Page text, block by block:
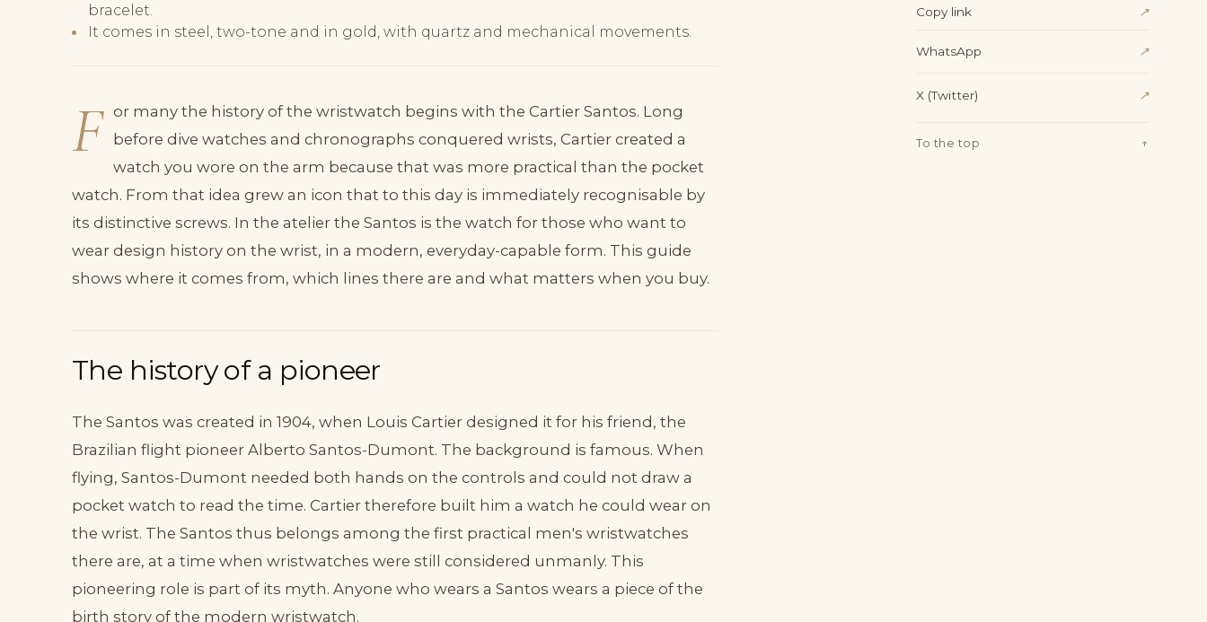
bracelet.
It comes in steel, two-tone and in gold, with quartz and mechanical movements.
F or many the history of the wristwatch begins with the Cartier Santos. Long
before dive watches and chronographs conquered wrists, Cartier created a
watch you wore on the arm because that was more practical than the pocket
watch. From that idea grew an icon that to this day is immediately recognisable by
its distinctive screws. In the atelier the Santos is the watch for those who want to
wear design history on the wrist, in a modern, everyday-capable form. This guide
shows where it comes from, which lines there are and what matters when you buy.
The history of a pioneer
The Santos was created in 1904, when Louis Cartier designed it for his friend, the
Brazilian flight pioneer Alberto Santos-Dumont. The background is famous. When
flying, Santos-Dumont needed both hands on the controls and could not draw a
pocket watch to read the time. Cartier therefore built him a watch he could wear on
the wrist. The Santos thus belongs among the first practical men's wristwatches
there are, at a time when wristwatches were still considered unmanly. This
pioneering role is part of its myth. Anyone who wears a Santos wears a piece of the
birth story of the modern wristwatch.
Copy link ↗
WhatsApp ↗
X (Twitter) ↗
To the top ↑